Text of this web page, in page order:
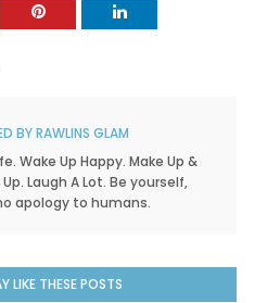
BYRAWLINS GLAM
Wake Up Happy. Make Up &
Laugh A Lot. Be yourself,
apology to humans.
LIKE THESE POSTS